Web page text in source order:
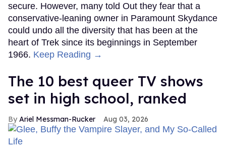
secure. However, many told Out they fear that a
conservative-leaning owner in Paramount Skydance
could undo all the diversity that has been at the
heart of Trek since its beginnings in September
1966. Keep Reading →
The 10 best queer TV shows
set in high school, ranked
Ariel Messman-Rucker Aug 03, 2026